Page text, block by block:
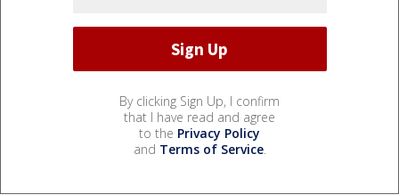
By clicking Sign Up, I confirm
that I have read and agree
to the Privacy Policy
and Terms of Service.